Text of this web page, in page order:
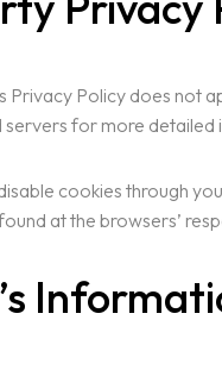
Privacy Policy does not
for more
cookies through
at the browsers’